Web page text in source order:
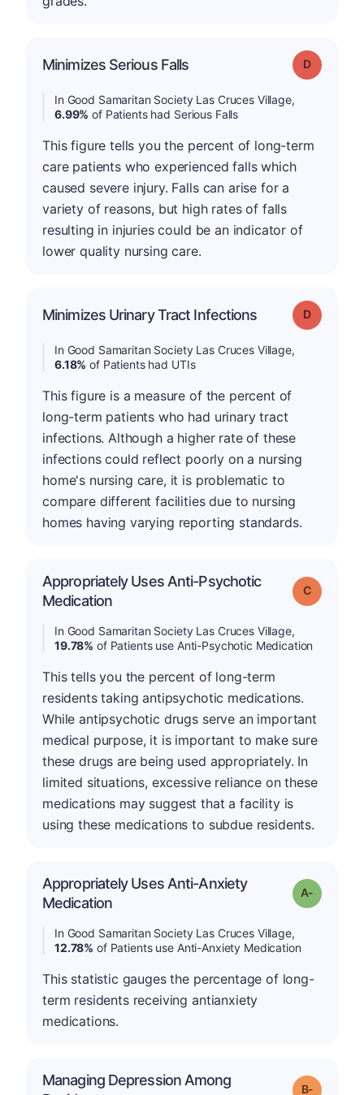
Minimizes Serious Falls Grade: D
In Good Samaritan Society Las Cruces Village,
6.99% of Patients had Serious Falls
This figure tells you the percent of long-term
care patients who experienced falls which
caused severe injury. Falls can arise for a
variety of reasons, but high rates of falls
resulting in injuries could be an indicator of
lower quality nursing care.
Minimizes Urinary Tract Infections Grade: D
In Good Samaritan Society Las Cruces Village,
6.18% of Patients had UTIs
This figure is a measure of the percent of
long-term patients who had urinary tract
infections. Although a higher rate of these
infections could reflect poorly on a nursing
home's nursing care, it is problematic to
compare different facilities due to nursing
homes having varying reporting standards.
Appropriately Uses Anti-Psychotic
Medication
Grade: C
In Good Samaritan Society Las Cruces Village,
19.78% of Patients use Anti-Psychotic Medication
This tells you the percent of long-term
residents taking antipsychotic medications.
While antipsychotic drugs serve an important
medical purpose, it is important to make sure
these drugs are being used appropriately. In
limited situations, excessive reliance on these
medications may suggest that a facility is
using these medications to subdue residents.
Appropriately Uses Anti-Anxiety
Medication
Grade: A-
In Good Samaritan Society Las Cruces Village,
12.78% of Patients use Anti-Anxiety Medication
This statistic gauges the percentage of long-
term residents receiving antianxiety
medications.
Managing Depression Among
Grade: B-